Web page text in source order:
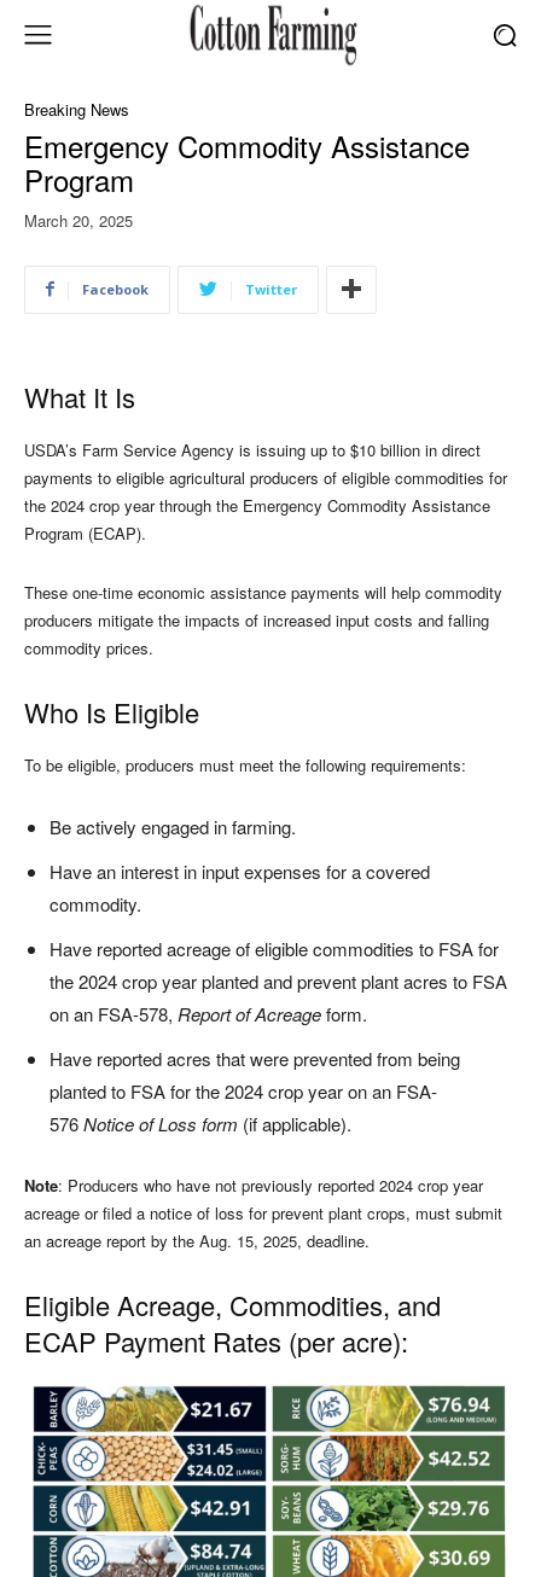
Breaking News
Emergency Commodity Assistance
Program
March 20, 2025
Facebook Twitter
What It Is
USDA’s Farm Service Agency is issuing up to $10 billion in direct
payments to eligible agricultural producers of eligible commodities for
the 2024 crop year through the Emergency Commodity Assistance
Program (ECAP).
These one-time economic assistance payments will help commodity
producers mitigate the impacts of increased input costs and falling
commodity prices.
Who Is Eligible
To be eligible, producers must meet the following requirements:
Be actively engaged in farming.
Have an interest in input expenses for a covered
commodity.
Have reported acreage of eligible commodities to FSA for
the 2024 crop year planted and prevent plant acres to FSA
on an FSA-578, Report of Acreageform.
Have reported acres that were prevented from being
planted to FSA for the 2024 crop year on an FSA-
576Notice of Loss form (if applicable).
Note: Producers who have not previously reported 2024 crop year
acreage or filed a notice of loss for prevent plant crops, must submit
an acreage report by the Aug. 15, 2025, deadline.
Eligible Acreage, Commodities, and
ECAP Payment Rates (per acre):